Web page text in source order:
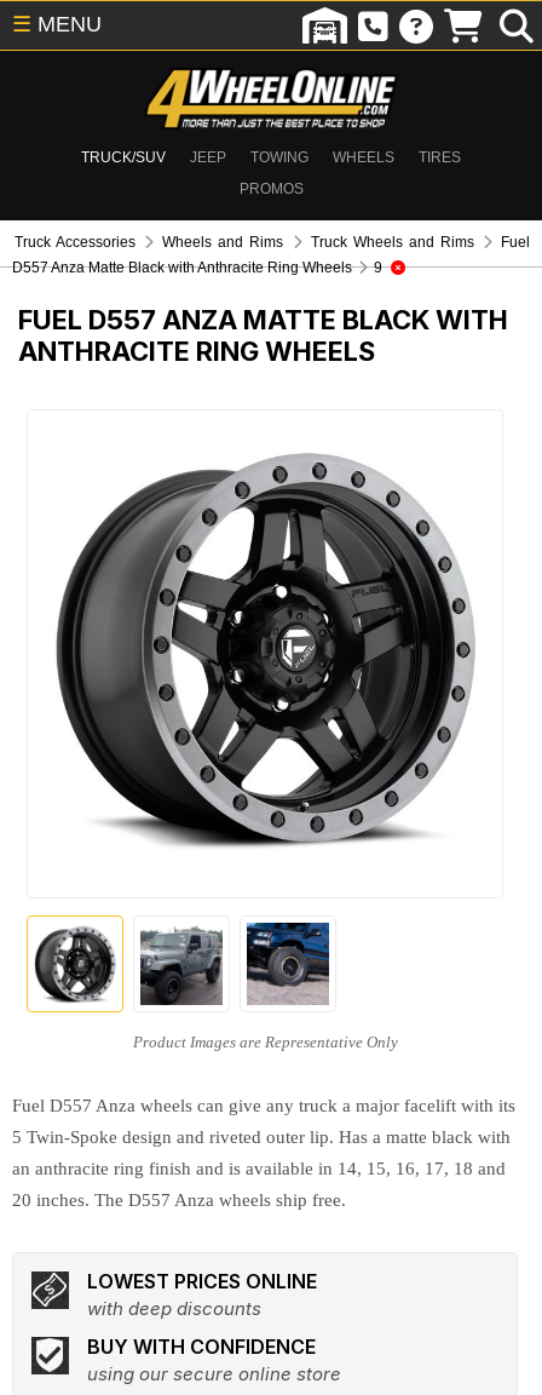
TRUCK/SUV JEEP TOWING WHEELS
TIRES
PROMOS
☰ MENU
Truck Accessories Wheels and Rims Truck Wheels and Rims
Fuel
D557 Anza Matte Black with Anthracite Ring Wheels
9
FUEL D557 ANZA MATTE BLACK WITH
ANTHRACITE RING WHEELS
Fuel D557 Anza wheels can give any truck a major facelift with its
5 Twin-Spoke design and riveted outer lip. Has a matte black with
an anthracite ring finish and is available in 14, 15, 16, 17, 18 and
20 inches. The D557 Anza wheels ship free.
LOWEST PRICES ONLINE
with deep discounts
BUY WITH CONFIDENCE
using our secure online store